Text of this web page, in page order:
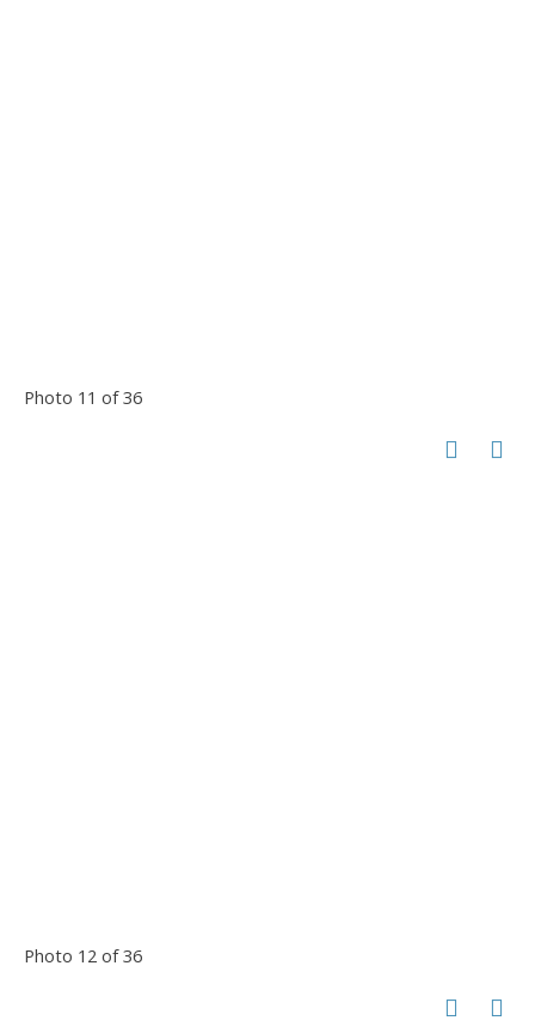
Photo 11 of 36
Photo 12 of 36